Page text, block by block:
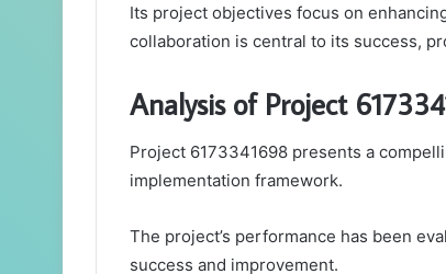
Its project objectives focus on
collaboration is central to its success,
Analysis of Project
Project 6173341698 presents a
implementation framework.
The project’s performance has been
success and improvement.